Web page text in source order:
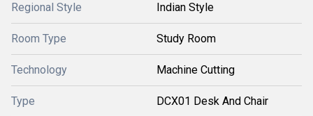
Regional Style Indian Style
Room Type Study Room
Technology Machine Cutting
Type DCX01 Desk And Chair